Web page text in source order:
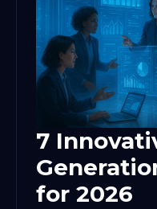
7
for 2026